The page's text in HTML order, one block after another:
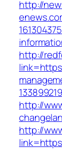
http://
http://
http://
http://